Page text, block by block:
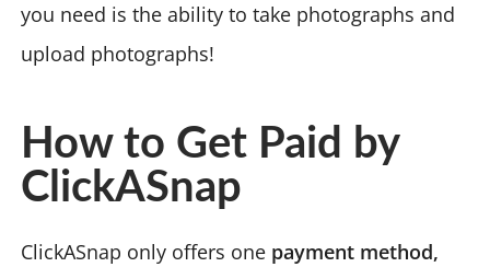
you need is the ability to take photographs and
upload photographs!
How to Get Paid by
ClickASnap
ClickASnap only offers one payment method,